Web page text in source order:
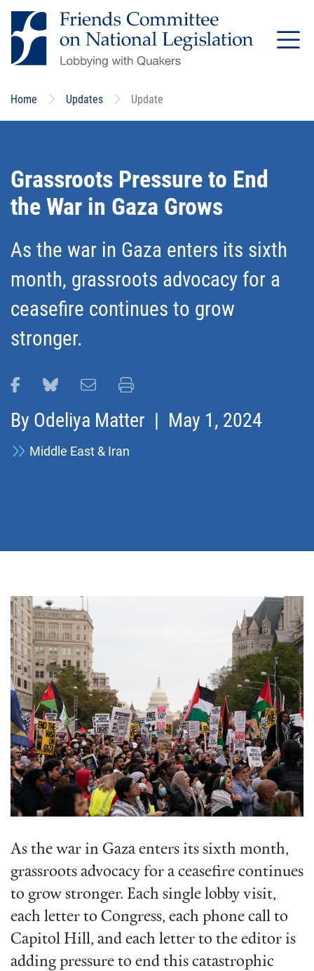
Skip
to
main
Home Updates Update
Grassroots Pressure to End
the War in Gaza Grows
As the war in Gaza enters its sixth
month, grassroots advocacy for a
ceasefire continues to grow
stronger.
Share this page on Facebook
Share this page on Bluesky
Email this page
Print this page
By Odeliya Matter | May 1, 2024
Middle East & Iran
As the war in Gaza enters its sixth month,
grassroots advocacy for a ceasefire continues
to grow stronger. Each single lobby visit,
each letter to Congress, each phone call to
Capitol Hill, and each letter to the editor is
adding pressure to end this catastrophic